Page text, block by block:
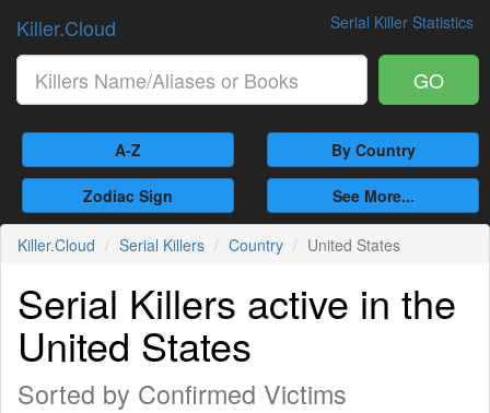
Serial Killer Statistics
Killer.Cloud
GO
A-Z By Country
Zodiac Sign See More...
Killer.Cloud Serial Killers Country United States
Serial Killers active in the
United States
Sorted by Confirmed Victims